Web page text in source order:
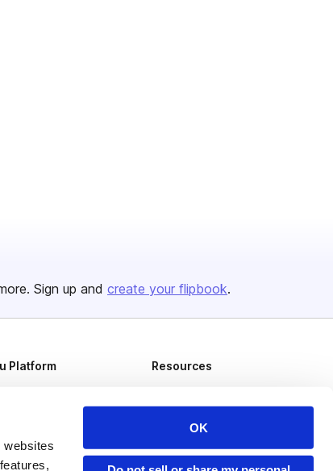
websites
OK
Sign up and create your flipbook.
Platform Resources
Redeem Code